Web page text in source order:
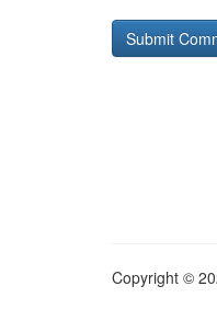
Copyright ©